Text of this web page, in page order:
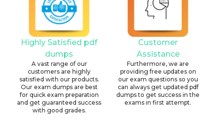
Highly Satisfied pdf
dumps
A vast range of our
customers are highly
satisfied with our products.
Our exam dumps are best
for quick exam preparation
and get guaranteed success
with good grades.
Customer
Assistance
Furthermore, we are
providing free updates on
our exam questions so you
can always get updated pdf
dumps to get success in the
exams in first attempt.